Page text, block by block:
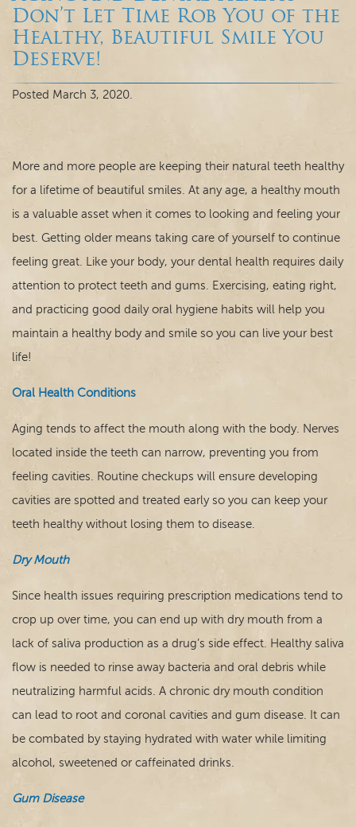
Home
Dental Care
For Patients
Don’t Let Time Rob You of the
Healthy, Beautiful Smile You
Deserve!
Posted March 3, 2020.
More and more people are keeping their natural teeth healthy
for a lifetime of beautiful smiles. At any age, a healthy mouth
is a valuable asset when it comes to looking and feeling your
best. Getting older means taking care of yourself to continue
feeling great. Like your body, your dental health requires daily
attention to protect teeth and gums. Exercising, eating right,
and practicing good daily oral hygiene habits will help you
maintain a healthy body and smile so you can live your best
life!
Oral Health Conditions
Aging tends to affect the mouth along with the body. Nerves
located inside the teeth can narrow, preventing you from
feeling cavities. Routine checkups will ensure developing
cavities are spotted and treated early so you can keep your
teeth healthy without losing them to disease.
Dry Mouth
Since health issues requiring prescription medications tend to
crop up over time, you can end up with dry mouth from a
lack of saliva production as a drug’s side effect. Healthy saliva
flow is needed to rinse away bacteria and oral debris while
neutralizing harmful acids. A chronic dry mouth condition
can lead to root and coronal cavities and gum disease. It can
be combated by staying hydrated with water while limiting
alcohol, sweetened or caffeinated drinks.
Gum Disease